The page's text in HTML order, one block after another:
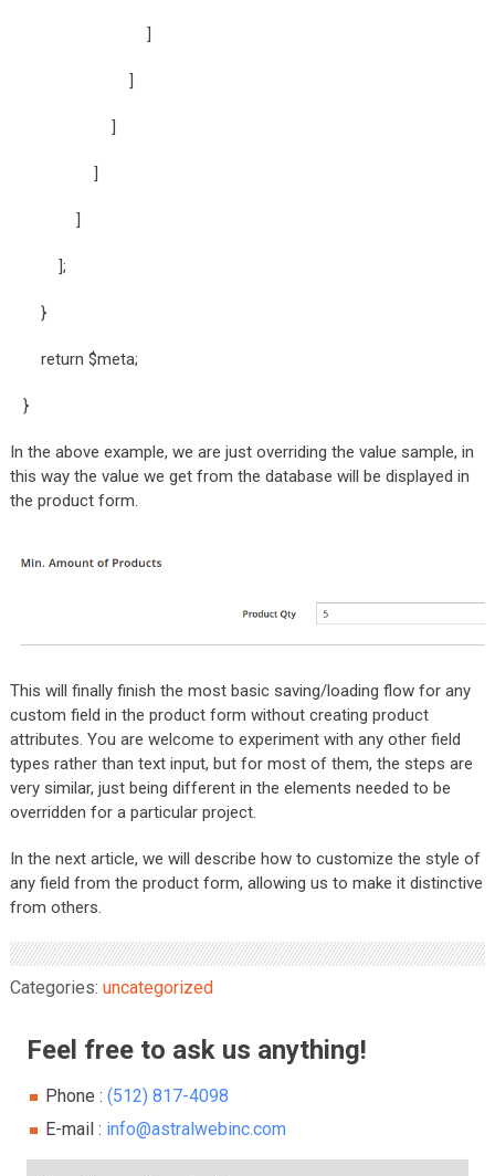
]
]
]
]
]
];
}
return $meta;
}
In the above example, we are just overriding the value sample, in
this way the value we get from the database will be displayed in
the product form.
This will finally finish the most basic saving/loading flow for any
custom field in the product form without creating product
attributes. You are welcome to experiment with any other field
types rather than text input, but for most of them, the steps are
very similar, just being different in the elements needed to be
overridden for a particular project.
In the next article, we will describe how to customize the style of
any field from the product form, allowing us to make it distinctive
from others.
Categories: uncategorized
Feel free to ask us anything!
Phone : (512) 817-4098
E-mail : info@astralwebinc.com